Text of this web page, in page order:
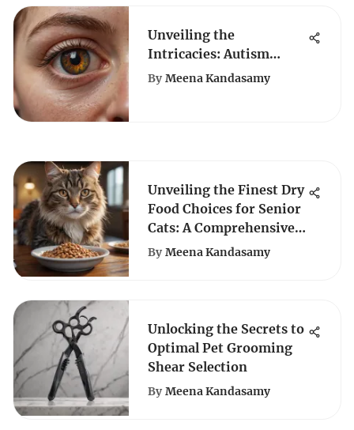
Unveiling the
Intricacies: Autism
Spectrum Disorder &
By Meena Kandasamy
Unveiling the Finest Dry
Food Choices for Senior
Cats: A Comprehensive
Guide
By Meena Kandasamy
Unlocking the Secrets to
Optimal Pet Grooming
Shear Selection
By Meena Kandasamy